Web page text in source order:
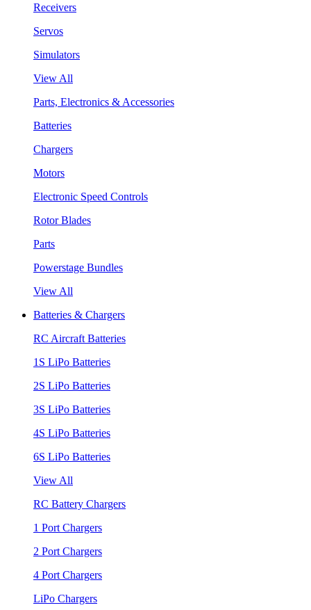
Receivers
Servos
Simulators
View All
Parts, Electronics & Accessories
Batteries
Chargers
Motors
Electronic Speed Controls
Rotor Blades
Parts
Powerstage Bundles
View All
Batteries & Chargers
RC Aircraft Batteries
1S LiPo Batteries
2S LiPo Batteries
3S LiPo Batteries
4S LiPo Batteries
6S LiPo Batteries
View All
RC Battery Chargers
1 Port Chargers
2 Port Chargers
4 Port Chargers
LiPo Chargers